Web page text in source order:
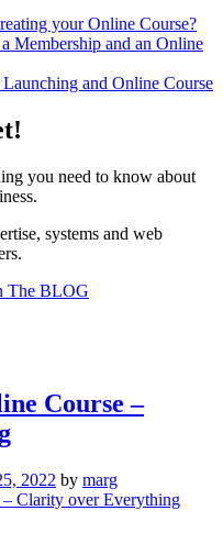
your Online Course?
Membership and an Online
and Online Course
you need to know about
systems and web
The BLOG
Course –
2022 by marg